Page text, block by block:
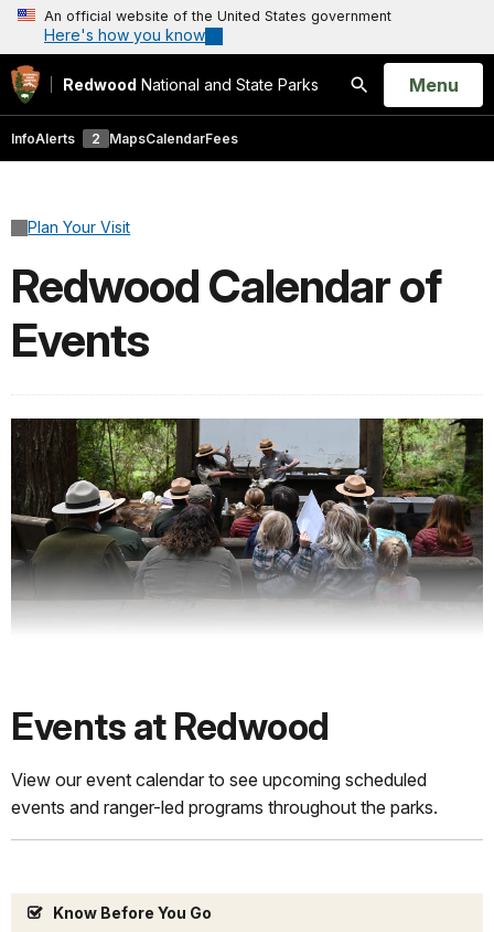
An official website of the United States government
Here's how you know
Redwood National and State Parks
Search
Open
Menu
InfoAlerts 2 MapsCalendarFees
Plan Your Visit
Redwood Calendar of
Events
Events at Redwood
View our event calendar to see upcoming scheduled
events and ranger-led programs throughout the parks.
Know Before You Go